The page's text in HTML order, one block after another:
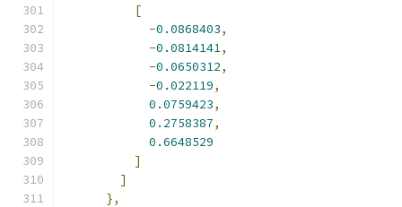
[
-0.0868403,
-0.0814141,
-0.0650312,
-0.022119,
0.0759423,
0.2758387,
0.6648529
]
]
},